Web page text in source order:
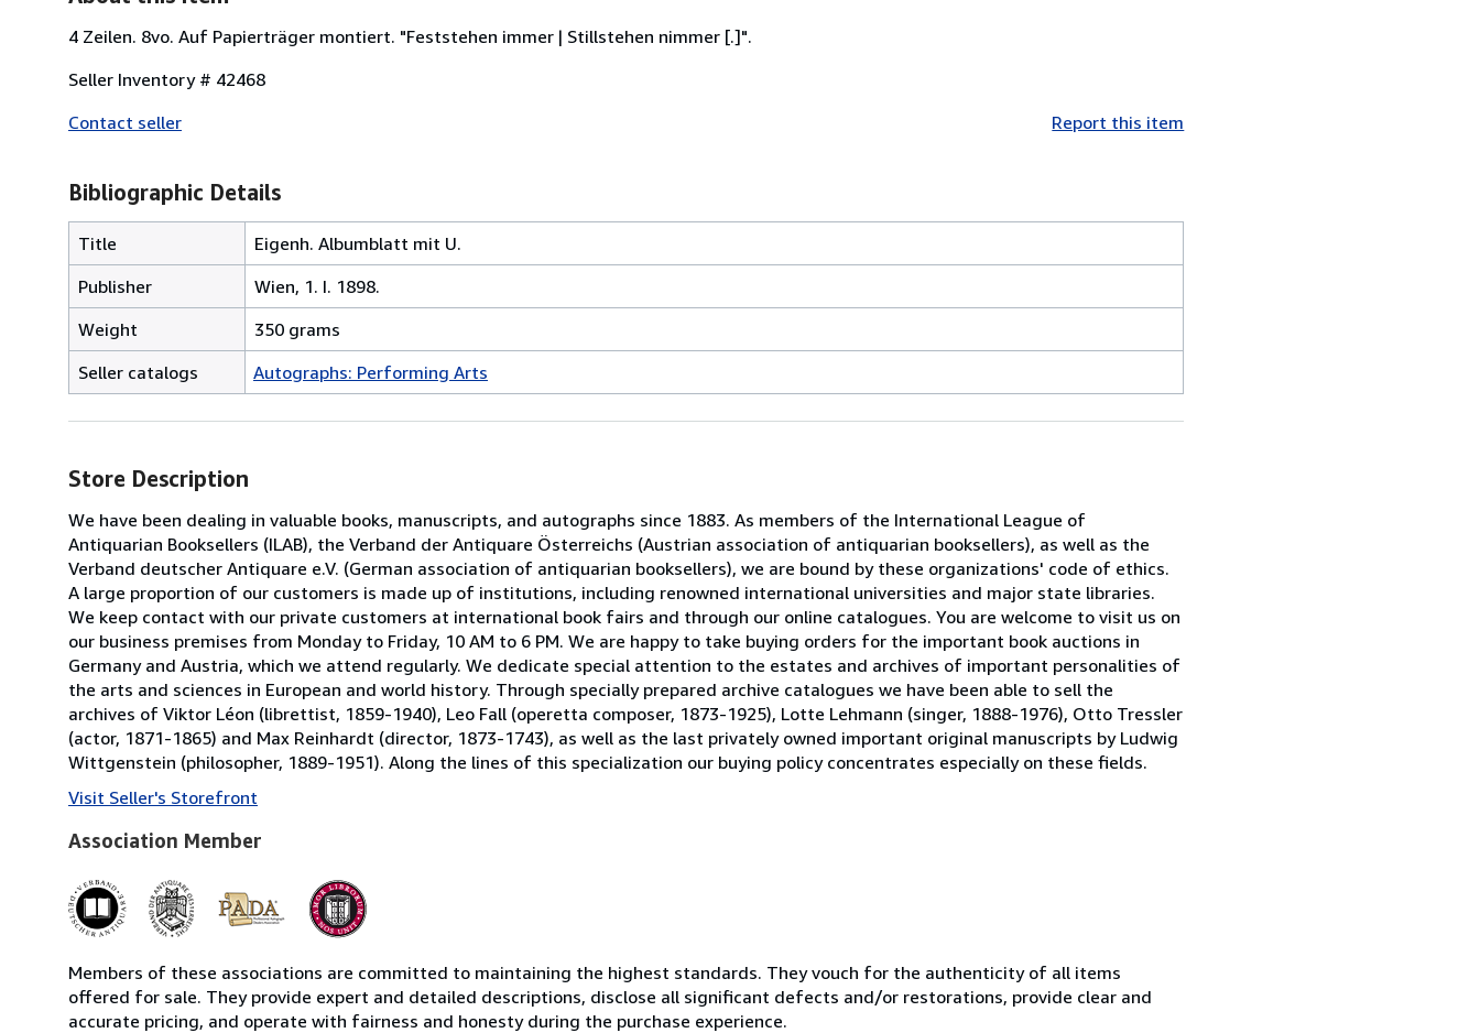
4 Zeilen. 8vo. Auf Papierträger montiert. "Feststehen immer | Stillstehen nimmer [.]".
Seller Inventory # 42468
Contact seller
Report this item
Bibliographic Details
Title
Eigenh. Albumblatt mit U.
Publisher
Wien, 1. I. 1898.
Weight
350 grams
Seller catalogs
Autographs: Performing Arts
Store Description
We have been dealing in valuable books, manuscripts, and autographs since 1883. As members of the International League of
Antiquarian Booksellers (ILAB), the Verband der Antiquare Österreichs (Austrian association of antiquarian booksellers), as well as the
Verband deutscher Antiquare e.V. (German association of antiquarian booksellers), we are bound by these organizations' code of ethics.
A large proportion of our customers is made up of institutions, including renowned international universities and major state libraries.
We keep contact with our private customers at international book fairs and through our online catalogues. You are welcome to visit us on
our business premises from Monday to Friday, 10 AM to 6 PM. We are happy to take buying orders for the important book auctions in
Germany and Austria, which we attend regularly. We dedicate special attention to the estates and archives of important personalities of
the arts and sciences in European and world history. Through specially prepared archive catalogues we have been able to sell the
archives of Viktor Léon (librettist, 1859-1940), Leo Fall (operetta composer, 1873-1925), Lotte Lehmann (singer, 1888-1976), Otto Tressler
(actor, 1871-1865) and Max Reinhardt (director, 1873-1743), as well as the last privately owned important original manuscripts by Ludwig
Wittgenstein (philosopher, 1889-1951). Along the lines of this specialization our buying policy concentrates especially on these fields.
Visit Seller's Storefront
Association Member
Members of these associations are committed to maintaining the highest standards. They vouch for the authenticity of all items
offered for sale. They provide expert and detailed descriptions, disclose all significant defects and/or restorations, provide clear and
accurate pricing, and operate with fairness and honesty during the purchase experience.